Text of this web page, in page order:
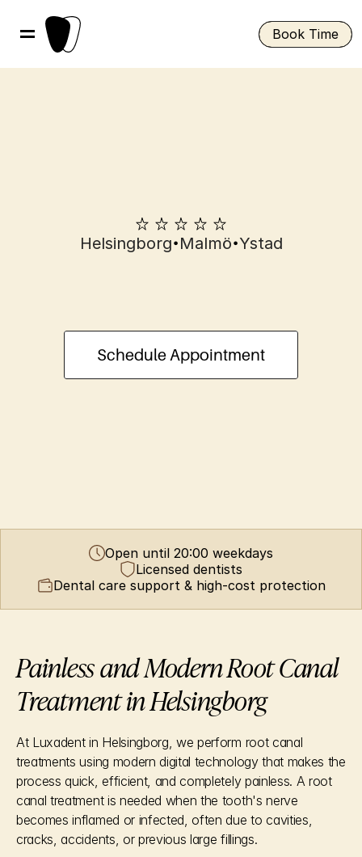
Book Time
Helsingborg•Malmö•Ystad
Helsingborg
Schedule Appointment
Open until 20:00 weekdays
Licensed dentists
Dental care support & high-cost protection
Painless and Modern Root Canal
Treatment in Helsingborg
At Luxadent in Helsingborg, we perform root canal
treatments using modern digital technology that makes the
process quick, efficient, and completely painless. A root
canal treatment is needed when the tooth's nerve
becomes inflamed or infected, often due to cavities,
cracks, accidents, or previous large fillings.